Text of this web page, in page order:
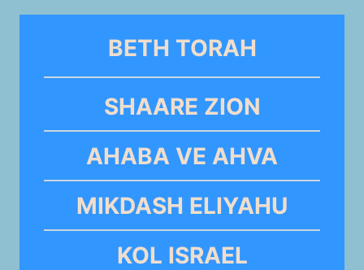
BETH TORAH
SHAARE ZION
AHABA VE AHVA
MIKDASH ELIYAHU
KOL ISRAEL